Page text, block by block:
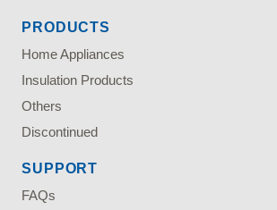
PRODUCTS
Home Appliances
Insulation Products
Others
Discontinued
SUPPORT
FAQs